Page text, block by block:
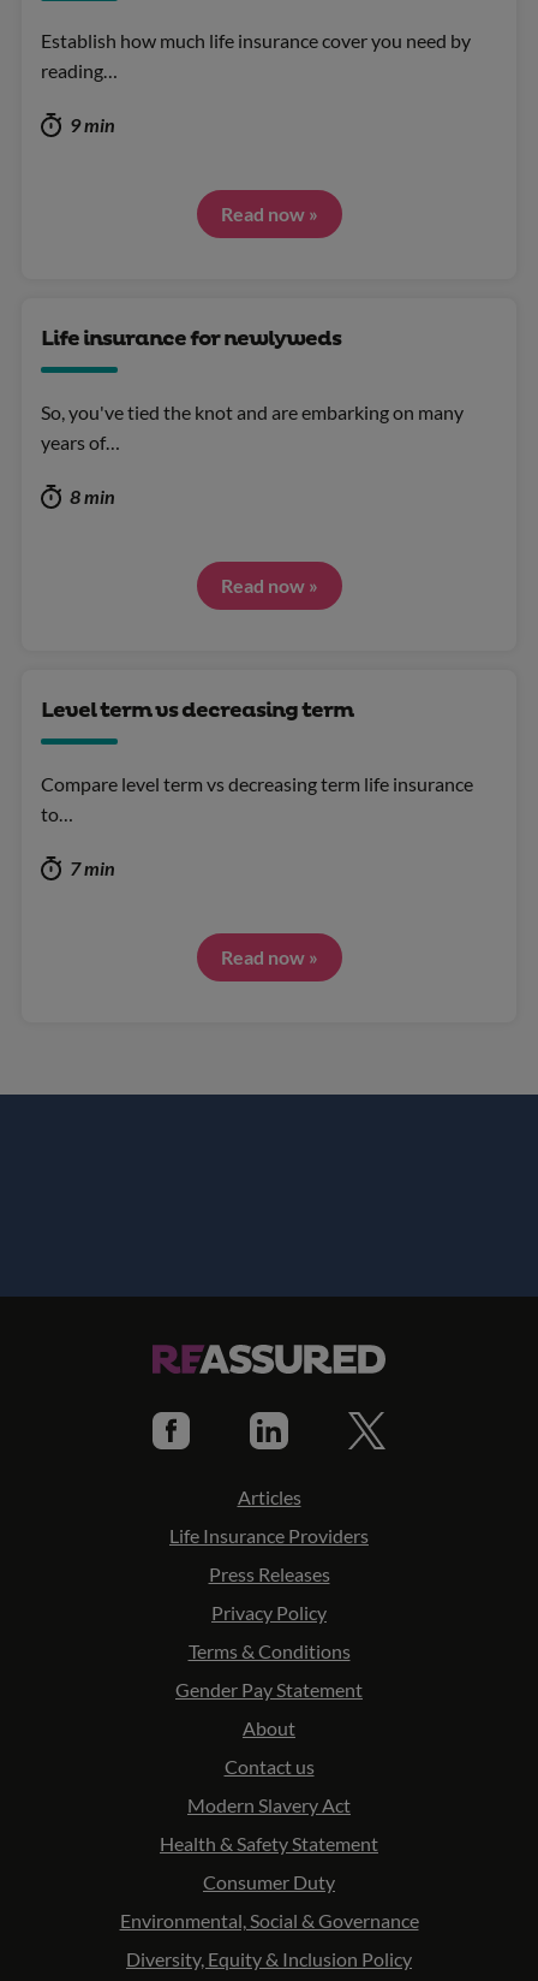
Establish how much life insurance cover you need by
reading…
9 min
Read now »
Life insurance for newlyweds
So, you've tied the knot and are embarking on many
years of…
8 min
Read now »
Level term vs decreasing term
Compare level term vs decreasing term life insurance
to…
7 min
Read now »
Articles
Life Insurance Providers
Press Releases
Privacy Policy
Terms & Conditions
Gender Pay Statement
About
Contact us
Modern Slavery Act
Health & Safety Statement
Consumer Duty
Environmental, Social & Governance
Diversity, Equity & Inclusion Policy